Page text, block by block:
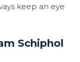
keep an eye
Schiphol